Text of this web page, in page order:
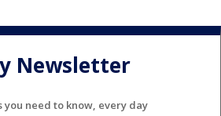
Newsletter
you need to know, every day